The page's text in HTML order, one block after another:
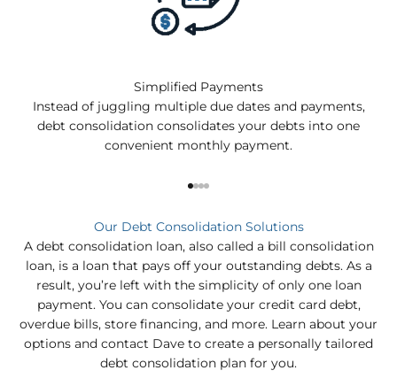
Simplified Payments
Instead of juggling multiple due dates and payments,
debt consolidation consolidates your debts into one
convenient monthly payment.
Our Debt Consolidation Solutions
A debt consolidation loan, also called a bill consolidation
loan, is a loan that pays off your outstanding debts. As a
result, you’re left with the simplicity of only one loan
payment. You can consolidate your credit card debt,
overdue bills, store financing, and more. Learn about your
options and contact Dave to create a personally tailored
debt consolidation plan for you.